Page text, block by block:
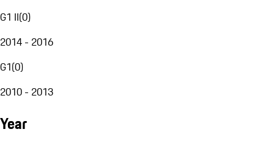
G1 II(0)
2014 - 2016
G1(0)
2010 - 2013
Year